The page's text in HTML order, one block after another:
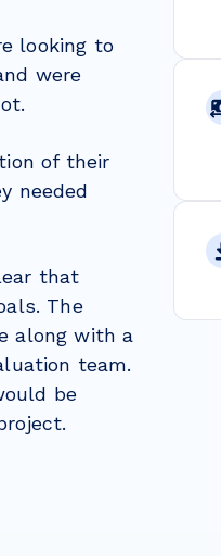
looking to
were
of their
needed
that
The
along with a
team.
be